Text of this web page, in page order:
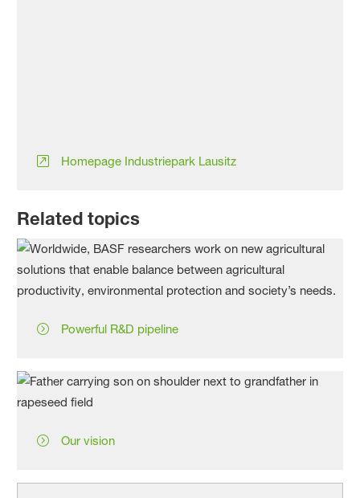
Homepage Industriepark Lausitz
Related topics
Powerful R&D pipeline
Our vision